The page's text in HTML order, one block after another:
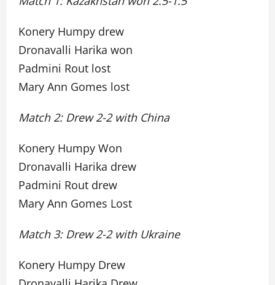
Konery Humpy drew
Dronavalli Harika won
Padmini Rout lost
Mary Ann Gomes lost
Match 2: Drew 2-2 with China
Konery Humpy Won
Dronavalli Harika drew
Padmini Rout drew
Mary Ann Gomes Lost
Match 3: Drew 2-2 with Ukraine
Konery Humpy Drew